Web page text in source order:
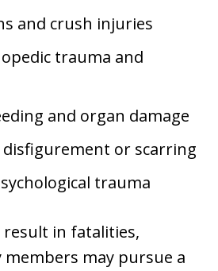
and crush injuries
trauma and
and organ damage
or scarring
trauma
result in fatalities,
may pursue a